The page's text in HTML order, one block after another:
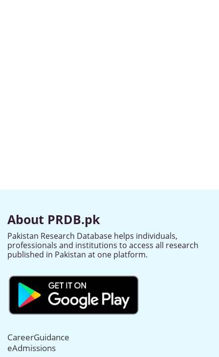
About PRDB.pk
Pakistan Research Database helps individuals,
professionals and institutions to access all research
published in Pakistan at one platform.
CareerGuidance
eAdmissions